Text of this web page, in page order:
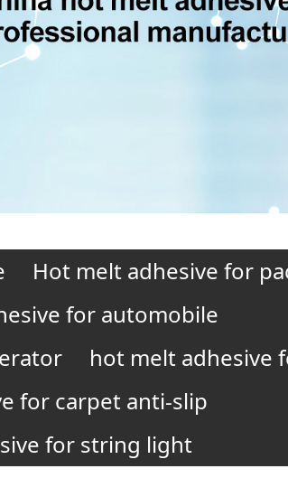
Hot melt adhesive for
for automobile
hot melt adhesive
for carpet anti-slip
for string light